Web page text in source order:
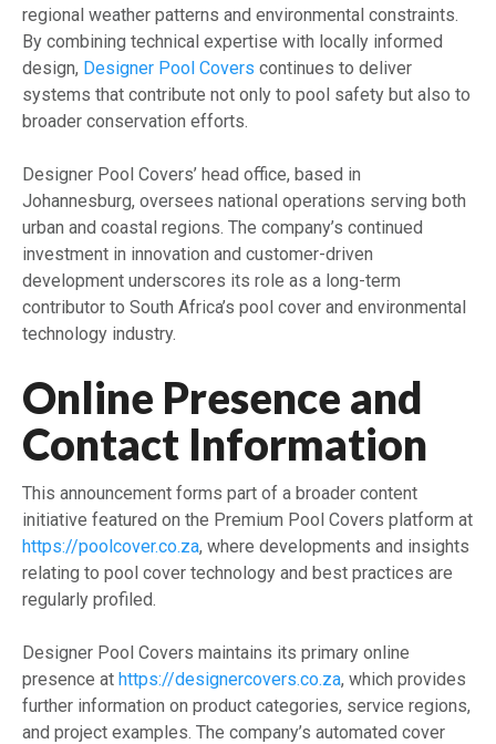
regional weather patterns and environmental constraints.
By combining technical expertise with locally informed
design, Designer Pool Covers continues to deliver
systems that contribute not only to pool safety but also to
broader conservation efforts.
Designer Pool Covers’ head office, based in
Johannesburg, oversees national operations serving both
urban and coastal regions. The company’s continued
investment in innovation and customer-driven
development underscores its role as a long-term
contributor to South Africa’s pool cover and environmental
technology industry.
Online Presence and
Contact Information
This announcement forms part of a broader content
initiative featured on the Premium Pool Covers platform at
https://poolcover.co.za, where developments and insights
relating to pool cover technology and best practices are
regularly profiled.
Designer Pool Covers maintains its primary online
presence at https://designercovers.co.za, which provides
further information on product categories, service regions,
and project examples. The company’s automated cover